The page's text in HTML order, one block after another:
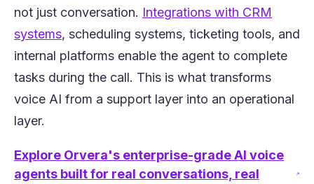
not just conversation. Integrations with CRM
systems(opens in a new tab)
, scheduling systems, ticketing tools, and
internal platforms enable the agent to complete
tasks during the call. This is what transforms
voice AI from a support layer into an operational
layer.
Explore Orvera's enterprise-grade AI voice
agents built for real conversations, real